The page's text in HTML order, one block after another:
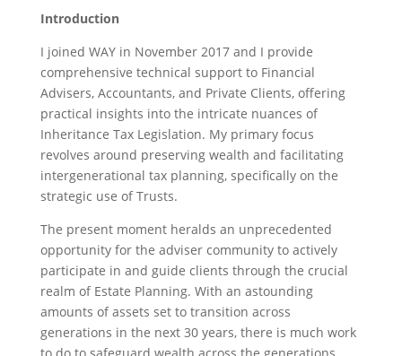
Introduction
I joined WAY in November 2017 and I provide
comprehensive technical support to Financial
Advisers, Accountants, and Private Clients, offering
practical insights into the intricate nuances of
Inheritance Tax Legislation. My primary focus
revolves around preserving wealth and facilitating
intergenerational tax planning, specifically on the
strategic use of Trusts.
The present moment heralds an unprecedented
opportunity for the adviser community to actively
participate in and guide clients through the crucial
realm of Estate Planning. With an astounding
amounts of assets set to transition across
generations in the next 30 years, there is much work